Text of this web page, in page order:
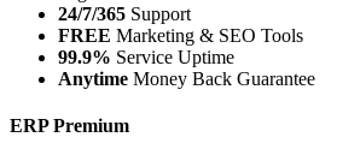
24/7/365 Support
FREE Marketing & SEO Tools
99.9% Service Uptime
Anytime Money Back Guarantee
ERP Premium